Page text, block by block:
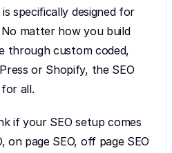
specifically designed for
matter how you build
through custom coded,
or Shopify, the SEO
all.
if your SEO setup comes
on page SEO, off page SEO